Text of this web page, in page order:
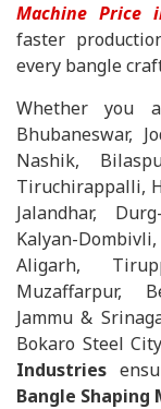
Machine Price
faster
every bangle
Whether you
Bhubaneswar,
Nashik,
Tiruchirappalli,
Jalandhar,
Kalyan-
Aligarh,
Muzaffarpur,
Jammu &
Bokaro Steel
Industries
Bangle Shaping